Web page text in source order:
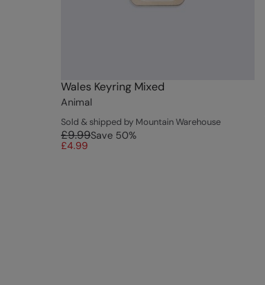
Wales Keyring Mixed
Animal
Sold & shipped by Mountain Warehouse
£9.99Save 50%
£4.99